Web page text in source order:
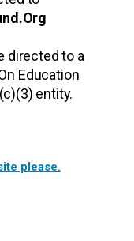
directed to a
Education
entity.
please.